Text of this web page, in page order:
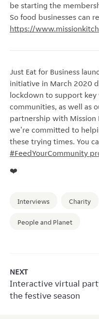
be starting the
So food businesses can
https://
Just Eat for Business
initiative in March 2020
lockdown to support
communities, as well as
partnership with Mission
we're committed to
these trying times. You
#FeedYourCommunity
❤️
Interviews Charity
People and Planet
NEXT
Interactive virtual
the festive season